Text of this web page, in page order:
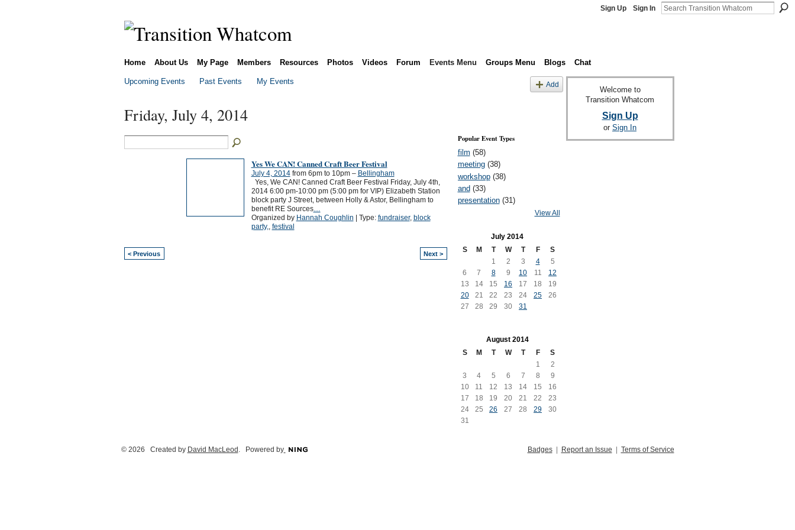
Sign Up Sign In
Home About Us My Page Members Resources Photos Videos Forum Events Menu Groups Menu Blogs Chat
Upcoming Events Past Events My Events Add
Friday, July 4, 2014
Yes We CAN! Canned Craft Beer Festival
July 4, 2014from 6pm to 10pm – Bellingham
Yes, We CAN! Canned Craft Beer Festival Friday, July 4th,
2014 6:00 pm-10:00 pm (5:00 pm for VIP) Elizabeth Station
block party J Street, between Holly & Astor, Bellingham to
benefit RE Sources…
Organized by Hannah Coughlin | Type: fundraiser, block
party,, festival
< Previous Next >
Popular Event Types
film (58)
meeting(38)
workshop(38)
and (33)
presentation(31)
View All
July 2014
S
M T W T F
S
1
2 3 4
5
6
7 8 9 10 11
12
13
14 15 16 17 18
19
20
21 22 23 24 25
26
27
28 29 30 31
August 2014
S
M T W T F
S
1
2
3
4 5 6 7 8
9
10
11 12 13 14 15
16
17
18 19 20 21 22
23
24
25 26 27 28 29
30
31
Welcome to
Transition Whatcom
Sign Up
or Sign In
© 2026 Created by David MacLeod . Powered by Badges| Report an Issue | Terms of Service